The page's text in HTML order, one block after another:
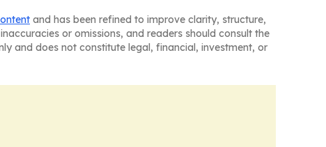
and has been refined to improve clarity, structure,
or omissions, and readers should consult the
and does not constitute legal, financial, investment, or